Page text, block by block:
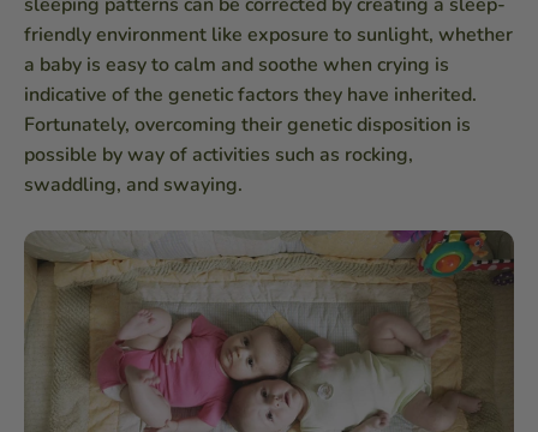
friendly environment like exposure to sunlight, whether
a baby is easy to calm and soothe when crying is
indicative of the genetic factors they have inherited.
Fortunately, overcoming their genetic disposition is
possible by way of activities such as rocking,
swaddling, and swaying.